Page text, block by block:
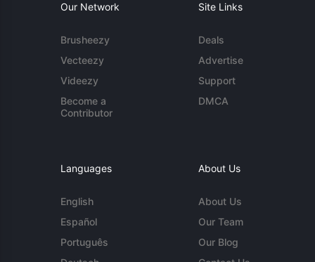
Our Network
Brusheezy
Vecteezy
Videezy
Become a
Contributor
Site Links
Deals
Advertise
Support
DMCA
Languages
English
Español
Português
About Us
About Us
Our Team
Our Blog